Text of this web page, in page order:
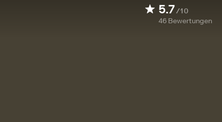
5.7/10
46 Bewertungen